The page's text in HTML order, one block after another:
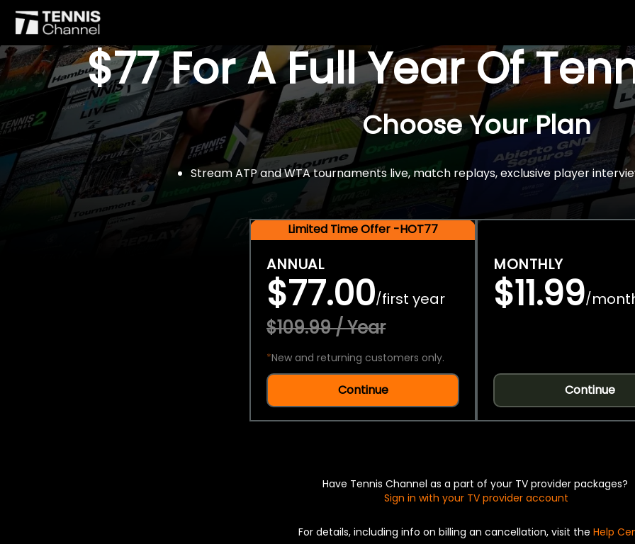
$77 For A Full Year Of
Choose Your Plan
Stream ATP and WTA tournaments live, match replays, exclusive player
Limited Time Offer -HOT77
ANNUAL
$77.00/first year
$109.99 / Year
*New and returning customers only.
Continue
MONTHLY
$11.99/
Continue
Have Tennis Channel as a part of your TV provider packages?
Sign in with your TV provider account
For details, including info on billing an cancellation, visit the Help